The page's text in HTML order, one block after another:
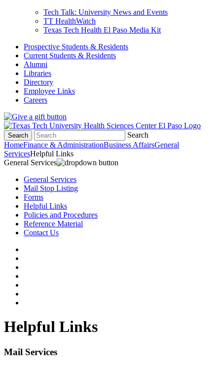
Tech Talk: University News and Events
TT HealthWatch
Texas Tech Health El Paso Media Kit
Prospective Students & Residents
Current Students & Residents
Alumni
Libraries
Directory
Employee Links
Careers
Search
Search
HomeFinance & AdministrationBusiness AffairsGeneral
ServicesHelpful Links
General Services
General Services
Mail Stop Listing
Forms
Helpful Links
Policies and Procedures
Reference Material
Contact Us
Helpful Links
Mail Services